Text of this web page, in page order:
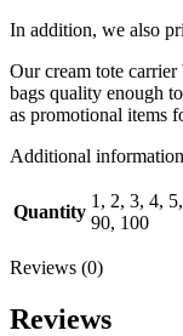
In addition, we also
Our cream tote carrier
bags quality enough
as promotional items
Additional information
Quantity
1, 2, 3, 4,
90, 100
Reviews (0)
Reviews